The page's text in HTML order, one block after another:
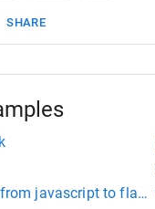
SHARE
javascript to flask